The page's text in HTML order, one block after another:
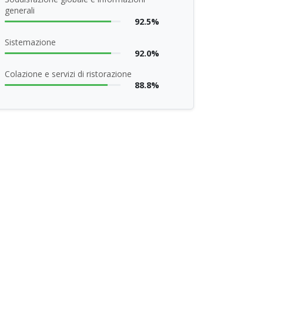
generali
92.5%
Sistemazione
92.0%
Colazione e servizi di ristorazione
88.8%